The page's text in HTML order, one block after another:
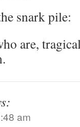
snark pile:
are,
am